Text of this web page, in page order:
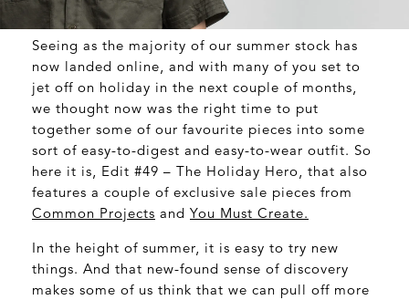
Seeing as the majority of our summer stock has
now landed online, and with many of you set to
jet off on holiday in the next couple of months,
we thought now was the right time to put
together some of our favourite pieces into some
sort of easy-to-digest and easy-to-wear outfit. So
here it is, Edit #49 – The Holiday Hero, that also
features a couple of exclusive sale pieces from
Common Projects and You Must Create.
In the height of summer, it is easy to try new
things. And that new-found sense of discovery
makes some of us think that we can pull off more